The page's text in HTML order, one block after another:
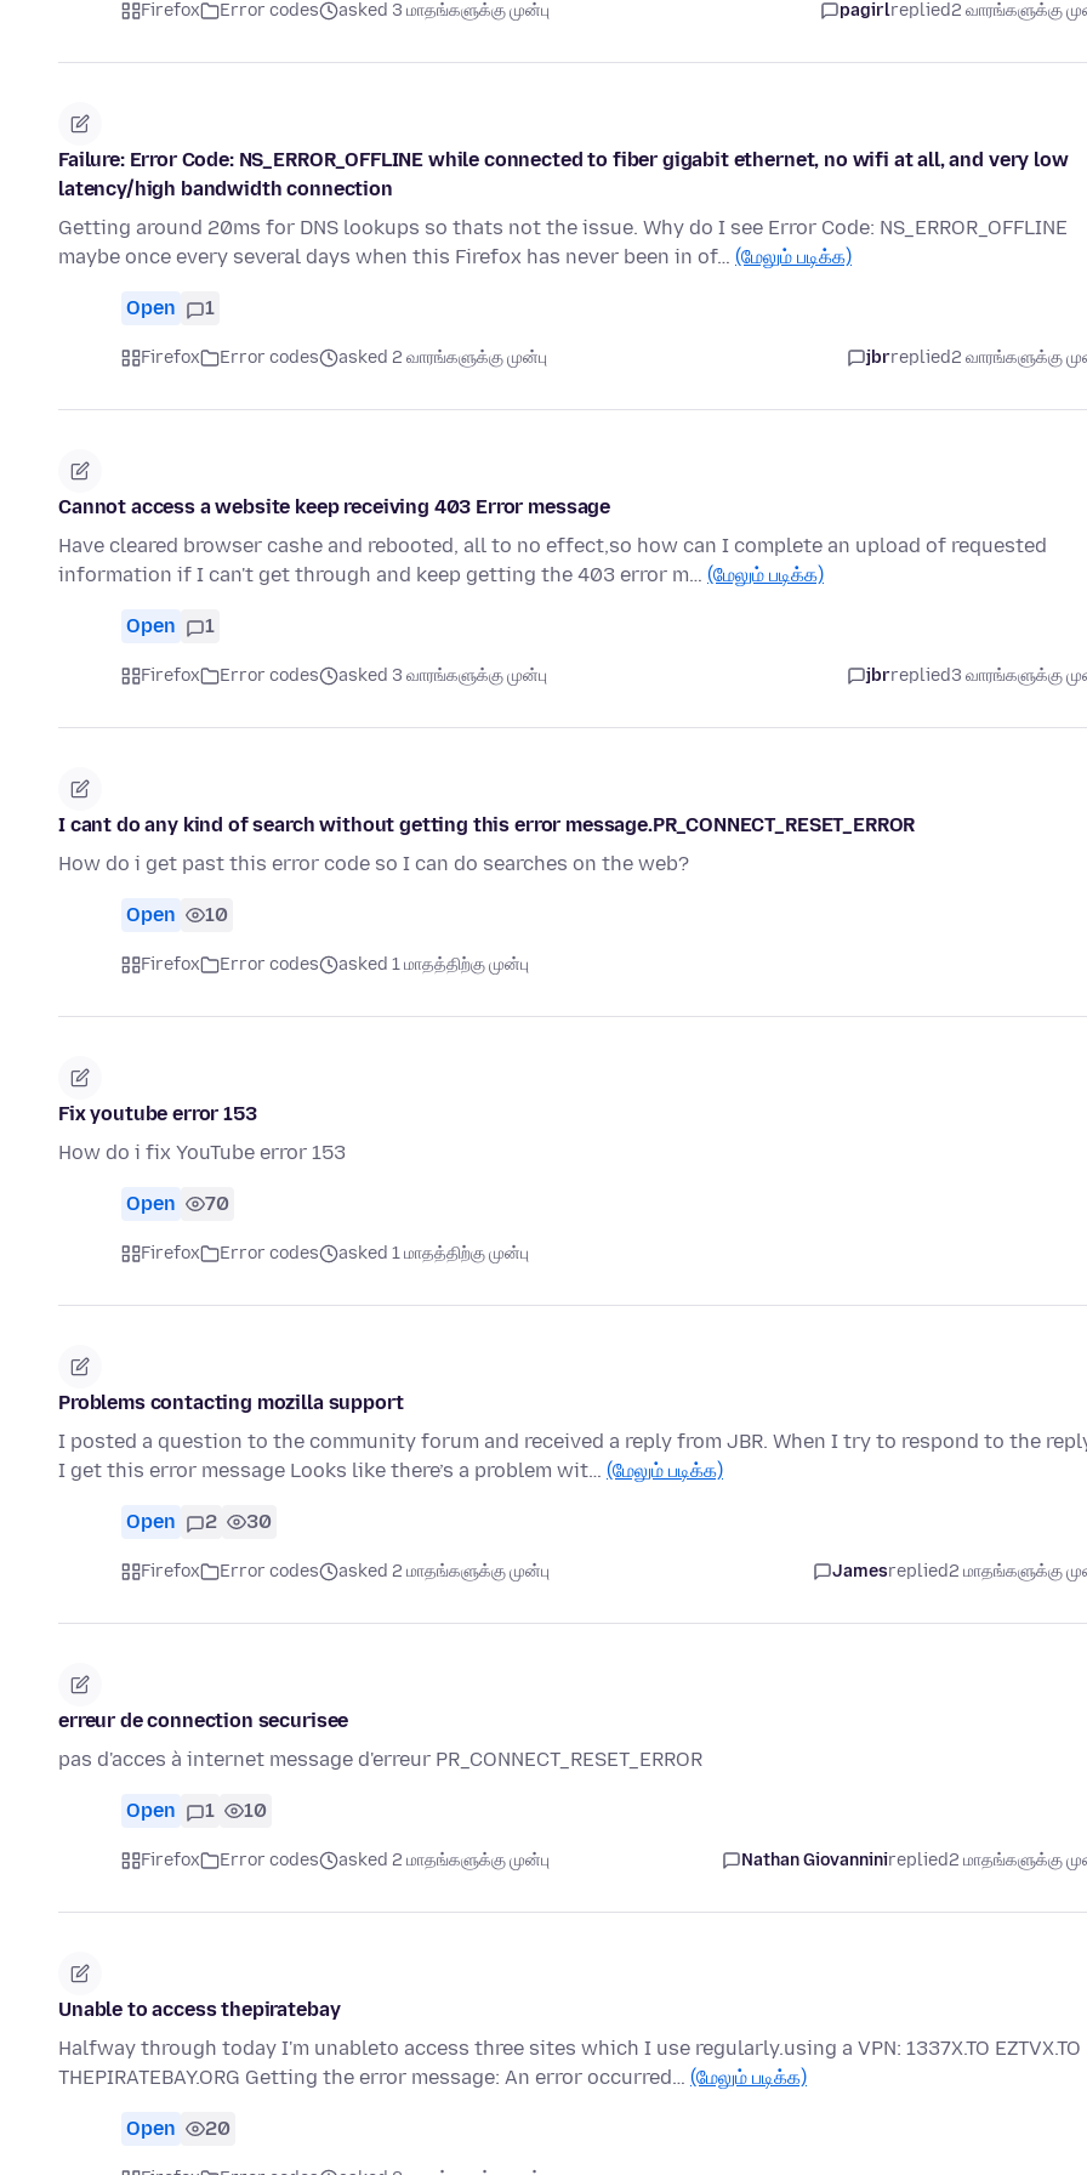
Firefox Error codes asked 3 மாதங்களுக்கு முன்பு pagirlreplied2 வாரங்களுக்கு
Failure: Error Code: NS_ERROR_OFFLINE while connected to fiber gigabit ethernet, no wifi at all, and very low
latency/high bandwidth connection
Getting around 20ms for DNS lookups so thats not the issue. Why do I see Error Code: NS_ERROR_OFFLINE
maybe once every several days when this Firefox has never been in of… (மேலும் படிக்க)
Open 1
Firefox Error codes asked 2 வாரங்களுக்கு முன்பு jbrreplied2 வாரங்களுக்கு
Cannot access a website keep receiving 403 Error message
Have cleared browser cashe and rebooted, all to no effect,so how can I complete an upload of requested
information if I can't get through and keep getting the 403 error m… (மேலும் படிக்க)
Open 1
Firefox Error codes asked 3 வாரங்களுக்கு முன்பு jbrreplied3 வாரங்களுக்கு
I cant do any kind of search without getting this error message.PR_CONNECT_RESET_ERROR
How do i get past this error code so I can do searches on the web?
Open 10
Firefox Error codes asked 1 மாதத்திற்கு முன்பு
Fix youtube error 153
How do i fix YouTube error 153
Open 70
Firefox Error codes asked 1 மாதத்திற்கு முன்பு
Problems contacting mozilla support
I posted a question to the community forum and received a reply from JBR. When I try to respond to the
I get this error message Looks like there’s a problem wit… (மேலும் படிக்க)
Open 2 30
Firefox Error codes asked 2 மாதங்களுக்கு முன்பு Jamesreplied2 மாதங்களுக்கு
erreur de connection securisee
pas d'acces à internet message d'erreur PR_CONNECT_RESET_ERROR
Open 1 10
Firefox Error codes asked 2 மாதங்களுக்கு முன்பு Nathan Giovanninireplied2 மாதங்களுக்கு
Unable to access thepiratebay
Halfway through today I'm unableto access three sites which I use regularly.using a VPN: 1337X.TO EZTVX.TO
THEPIRATEBAY.ORG Getting the error message: An error occurred… (மேலும் படிக்க)
Open 20